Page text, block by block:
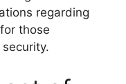
regarding
those